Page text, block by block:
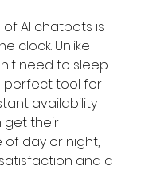
AI chatbots is
clock. Unlike
need to sleep
perfect tool for
availability
get their
day or night,
and a